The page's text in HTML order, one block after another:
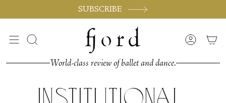
SUBSCRIBE
Search Account
World-class review of ballet and dance.